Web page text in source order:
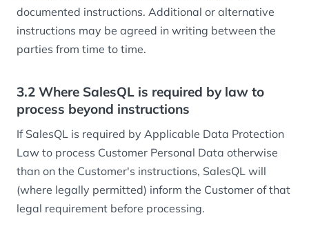
documented instructions. Additional or alternative
instructions may be agreed in writing between the
parties from time to time.
3.2 Where SalesQL is required by law to
process beyond instructions
If SalesQL is required by Applicable Data Protection
Law to process Customer Personal Data otherwise
than on the Customer's instructions, SalesQL will
(where legally permitted) inform the Customer of that
legal requirement before processing.